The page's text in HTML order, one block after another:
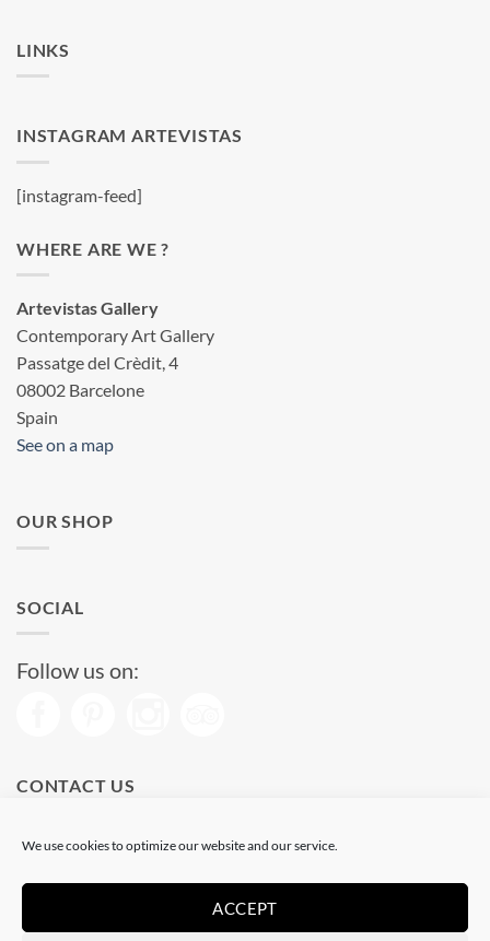
We use cookies to optimize our website and our service.
ACCEPT
LINKS
INSTAGRAM ARTEVISTAS
[instagram-feed]
WHERE ARE WE ?
Artevistas Gallery
Contemporary Art Gallery
Passatge del Crèdit, 4
08002 Barcelone
Spain
See on a map
OUR SHOP
SOCIAL
Follow us on:
CONTACT US
Phone: (+34) 93 513 04 65